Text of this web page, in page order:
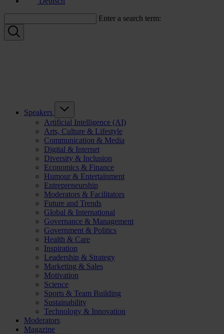
Enter a search term:
Speakers
Artificial Intelligence (AI)
Arts, Culture & Lifestyle
Communication & Media
Digital & Internet
Diversity & Inclusion
Economics & Finance
Humour & Entertainment
Entrepreneurship
Moderators & Facilitators
Future and Trends
Global & International
Governance & Management
Government & Politics
Health & Care
Inspiration
Leadership & Strategy
Marketing & Sales
Motivation
Science
Sports & Team Building
Sustainability
Technology & Innovation
Moderators
Magazine